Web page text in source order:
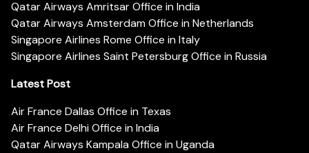
Qatar Airways Amritsar Office in India
Qatar Airways Amsterdam Office in Netherlands
Singapore Airlines Rome Office in Italy
Singapore Airlines Saint Petersburg Office in Russia
Latest Post
Air France Dallas Office in Texas
Air France Delhi Office in India
Qatar Airways Kampala Office in Uganda